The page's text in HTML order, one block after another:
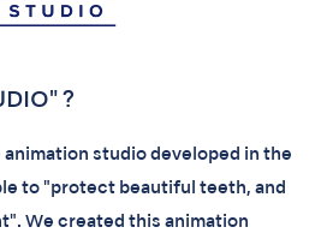
?
animation studio developed in the
to "protect beautiful teeth, and
We created this animation